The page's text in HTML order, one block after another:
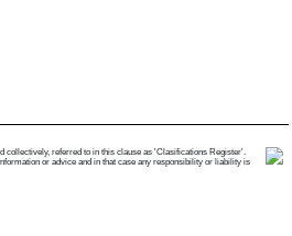
collectively, referred to in this clause as 'Clasifications Register'.
or advice and in that case any responsibility or liability is